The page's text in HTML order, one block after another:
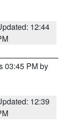
12:44
03:45 PM by
12:39